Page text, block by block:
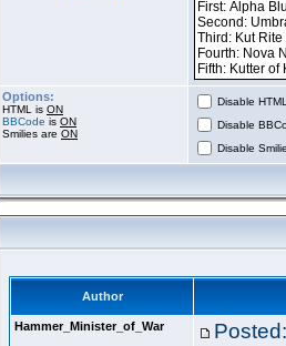
Options:
HTML is ON
BBCode is ON
Smilies are ON
Disable
Disable
Disable